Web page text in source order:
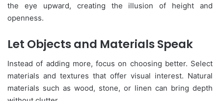
the eye upward, creating the illusion of height and
openness.
Let Objects and Materials Speak
Instead of adding more, focus on choosing better. Select
materials and textures that offer visual interest. Natural
materials such as wood, stone, or linen can bring depth